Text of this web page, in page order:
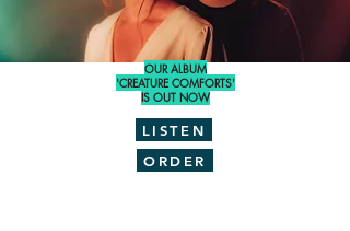
OUR ALBUM
'CREATURE COMFORTS'
IS OUT NOW
LISTEN
ORDER